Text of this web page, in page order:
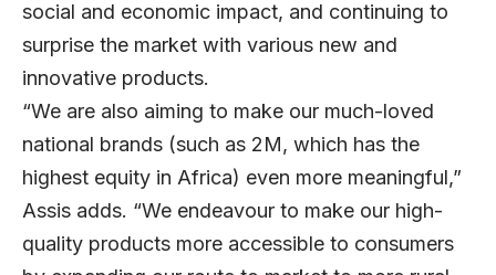
social and economic impact, and continuing to
surprise the market with various new and
innovative products.
“We are also aiming to make our much-loved
national brands (such as 2M, which has the
highest equity in Africa) even more meaningful,”
Assis adds. “We endeavour to make our high-
quality products more accessible to consumers